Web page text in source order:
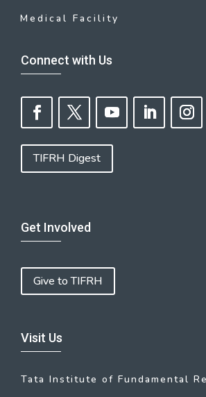
Medical Facility
Connect with Us
TIFRH Digest
Get Involved
Give to TIFRH
Visit Us
Tata Institute of Fundamental